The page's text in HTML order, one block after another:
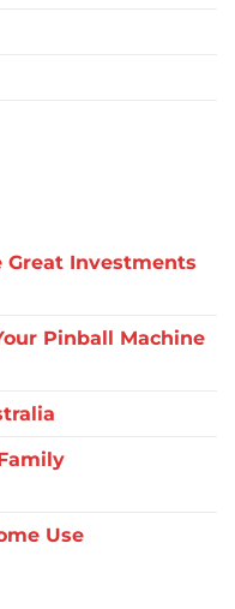
Great Investments
Pinball Machine
Use